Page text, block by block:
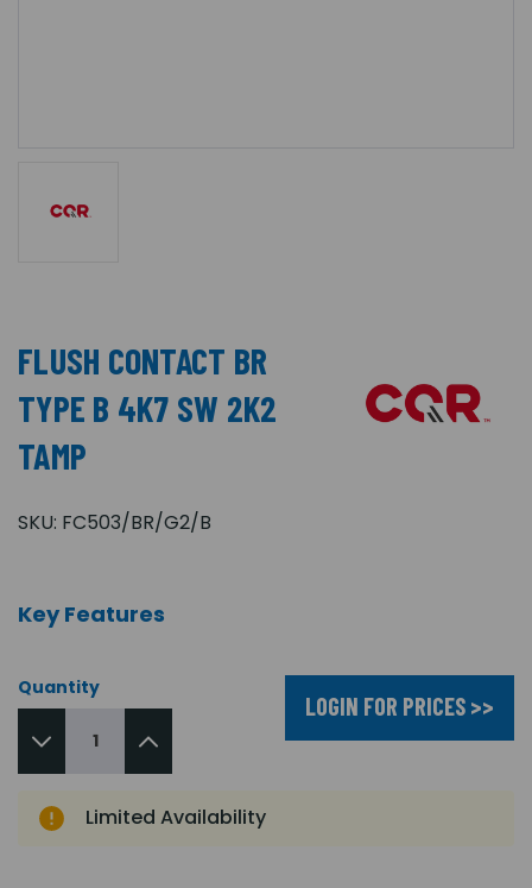
FLUSH CONTACT BR
TYPE B 4K7 SW 2K2
TAMP
SKU: FC503/BR/G2/B
Key Features
Quantity
LOGIN FOR PRICES >>
Limited Availability